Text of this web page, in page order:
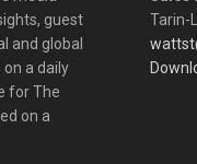
guest
and global
a daily
for The
on a
Tarin-